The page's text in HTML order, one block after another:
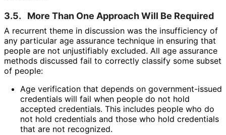
3.5. More Than One Approach Will Be Required
A recurrent theme in discussion was the insufficiency of
any particular age assurance technique in ensuring that
people are not unjustifiably excluded. All age assurance
methods discussed fail to correctly classify some subset
of people:
Age verification that depends on government-issued
credentials will fail when people do not hold
accepted credentials. This includes people who do
not hold credentials and those who hold credentials
that are not recognized.